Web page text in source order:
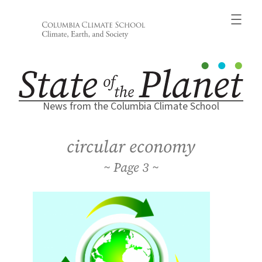
News from the Columbia Climate School
circular economy
3